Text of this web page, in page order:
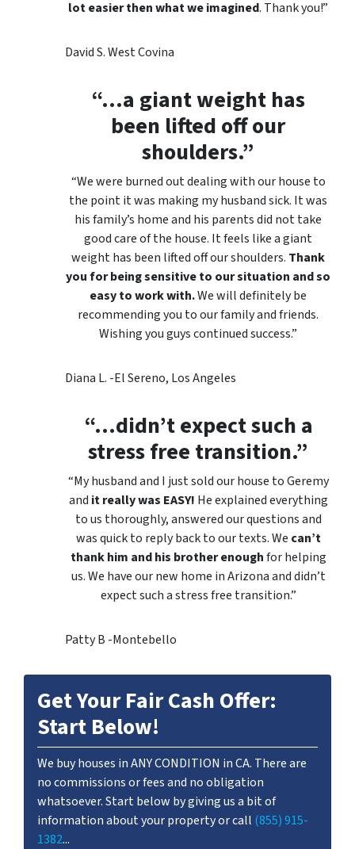
lot easier then what we imagined. Thank you!”
David S. West Covina
“…a giant weight has
been lifted off our
shoulders.”
“We were burned out dealing with our house to
the point it was making my husband sick. It was
his family’s home and his parents did not take
good care of the house. It feels like a giant
weight has been lifted off our shoulders. Thank
you for being sensitive to our situation and so
easy to work with.We will definitely be
recommending you to our family and friends.
Wishing you guys continued success.”
Diana L. -El Sereno, Los Angeles
“…didn’t expect such a
stress free transition.”
“My husband and I just sold our house to Geremy
and it really was EASY! He explained everything
to us thoroughly, answered our questions and
was quick to reply back to our texts. We can’t
thank him and his brother enoughfor helping
us. We have our new home in Arizona and didn’t
expect such a stress free transition.”
Patty B -Montebello
Get Your Fair Cash Offer:
Start Below!
We buy houses in ANY CONDITION in CA. There are
no commissions or fees and no obligation
whatsoever. Start below by giving us a bit of
information about your property or call (855) 915-
1382...